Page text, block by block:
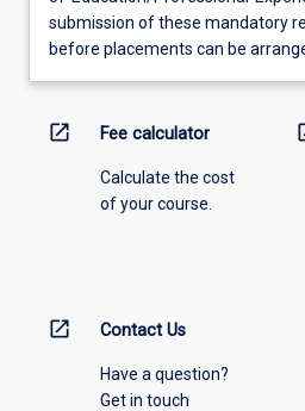
submission of these mandatory
before placements can be
open_in_new Fee calculator
Calculate the cost
of your course.
open_in_new Contact Us
Have a question?
Get in touch